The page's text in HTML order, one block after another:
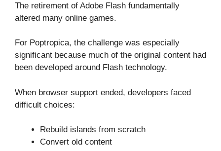
The retirement of Adobe Flash fundamentally
altered many online games.
For Poptropica, the challenge was especially
significant because much of the original content had
been developed around Flash technology.
When browser support ended, developers faced
difficult choices:
Rebuild islands from scratch
Convert old content